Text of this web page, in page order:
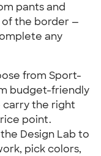
pants and
the border —
any
from Sport-
budget-friendly
carry the right
point.
Design Lab to
pick colors,